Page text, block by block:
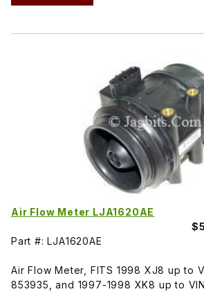
Air Flow Meter LJA1620AE
Part #: LJA1620AE
Air Flow Meter, FITS 1998 XJ8 up to
853935, and 1997-1998 XK8 up to VIN